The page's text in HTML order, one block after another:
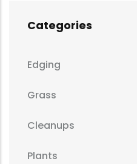
Categories
Edging
Grass
Cleanups
Plants